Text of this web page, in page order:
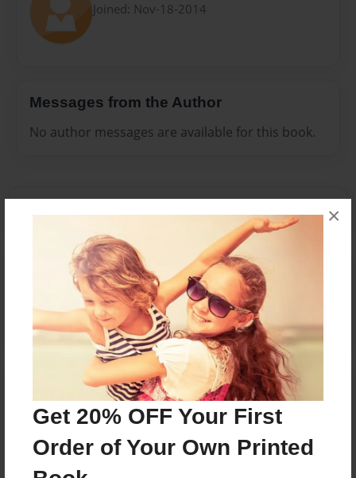
Get 20% OFF Your First
Order of Your Own Printed
×
Joined: Nov-18-2014
Messages from the Author
No author messages are available for this book.
Reader's Comments
orcreate an accountto add a comment.